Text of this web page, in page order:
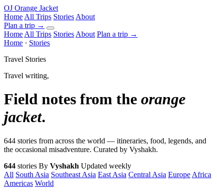
OJ Orange Jacket
Home All Trips Stories About
Plan a trip →
Home All Trips Stories About Plan a trip →
Home · Stories
Travel Stories
Travel writing,
Field notes from the orange
jacket.
644 stories from across the world — itineraries, food, legends, and
the occasional misadventure. Curated by Vyshakh.
644 stories By Vyshakh Updated weekly
All South Asia Southeast Asia East Asia Central Asia Europe Africa
Americas World